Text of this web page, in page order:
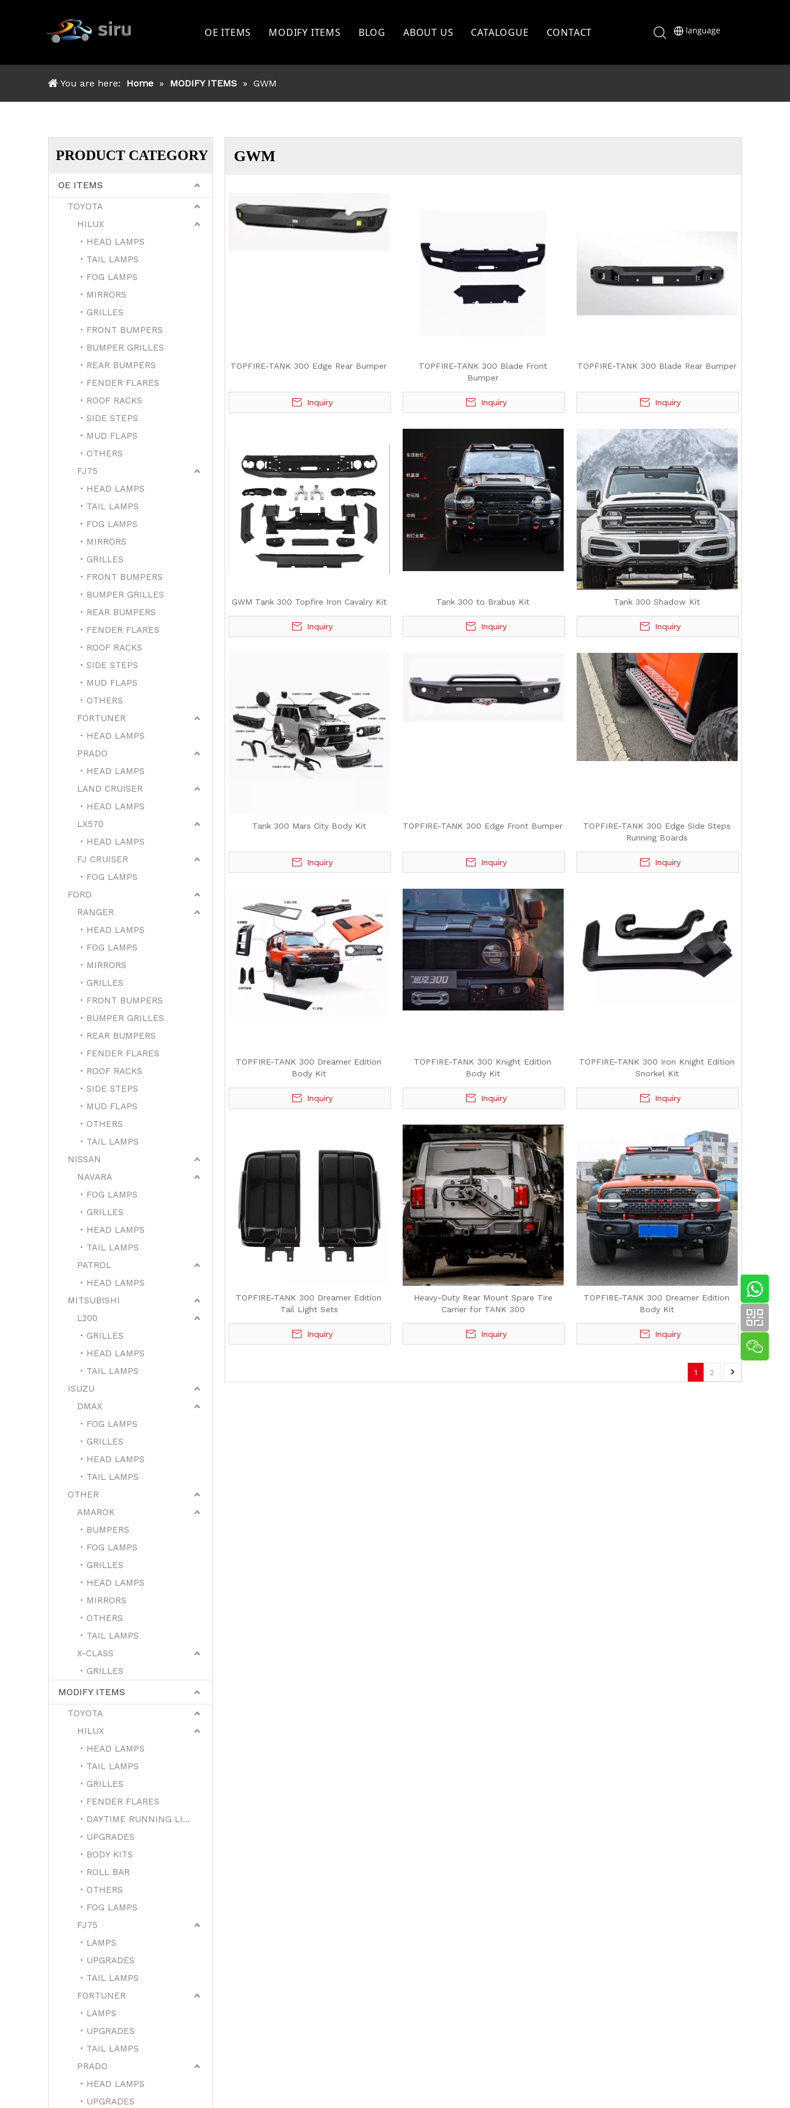
OE ITEMS
FORD
MITSSHUBISHI
ISUZU
MODIFY ITEMS
MITSHUBISHI
OTHERS
BLOG ABOUT US CATALOGUE CONTACT
You are here: Home » MODIFY ITEMS » GWM
PRODUCT CATEGORY
OE ITEMS
TOYOTA
HILUX
HEAD LAMPS
TAIL LAMPS
FOG LAMPS
MIRRORS
GRILLES
FRONT BUMPERS
BUMPER GRILLES
REAR BUMPERS
FENDER FLARES
ROOF RACKS
SIDE STEPS
MUD FLAPS
OTHERS
FJ75
HEAD LAMPS
TAIL LAMPS
FOG LAMPS
MIRRORS
GRILLES
FRONT BUMPERS
BUMPER GRILLES
REAR BUMPERS
FENDER FLARES
ROOF RACKS
SIDE STEPS
MUD FLAPS
OTHERS
FORTUNER
HEAD LAMPS
PRADO
HEAD LAMPS
LAND CRUISER
HEAD LAMPS
LX570
HEAD LAMPS
FJ CRUISER
FOG LAMPS
FORD
RANGER
HEAD LAMPS
FOG LAMPS
MIRRORS
GRILLES
FRONT BUMPERS
BUMPER GRILLES
REAR BUMPERS
FENDER FLARES
ROOF RACKS
SIDE STEPS
MUD FLAPS
OTHERS
TAIL LAMPS
NISSAN
NAVARA
FOG LAMPS
GRILLES
HEAD LAMPS
TAIL LAMPS
PATROL
HEAD LAMPS
MITSUBISHI
L200
GRILLES
HEAD LAMPS
TAIL LAMPS
ISUZU
DMAX
FOG LAMPS
GRILLES
HEAD LAMPS
TAIL LAMPS
OTHER
AMAROK
BUMPERS
FOG LAMPS
GRILLES
HEAD LAMPS
MIRRORS
OTHERS
TAIL LAMPS
X-CLASS
GRILLES
MODIFY ITEMS
TOYOTA
HILUX
HEAD LAMPS
TAIL LAMPS
GRILLES
FENDER FLARES
DAYTIME RUNNING LIGHTS
UPGRADES
BODY KITS
ROLL BAR
OTHERS
FOG LAMPS
FJ75
LAMPS
UPGRADES
TAIL LAMPS
FORTUNER
LAMPS
UPGRADES
TAIL LAMPS
PRADO
HEAD LAMPS
UPGRADES
GWM
TOPFIRE-TANK 300 Edge Rear Bumper
Inquiry
TOPFIRE-TANK 300 Blade Front
Bumper
Inquiry
TOPFIRE-TANK 300 Blade Rear Bumper
Inquiry
GWM Tank 300 Topfire Iron Cavalry Kit
Inquiry
Tank 300 to Brabus Kit
Inquiry
Tank 300 Shadow Kit
Inquiry
Tank 300 Mars City Body Kit
Inquiry
TOPFIRE-TANK 300 Edge Front Bumper
Inquiry
TOPFIRE-TANK 300 Edge Side Steps
Running Boards
Inquiry
TOPFIRE-TANK 300 Dreamer Edition
Body Kit
Inquiry
TOPFIRE-TANK 300 Knight Edition
Body Kit
Inquiry
TOPFIRE-TANK 300 Iron Knight Edition
Snorkel Kit
Inquiry
TOPFIRE-TANK 300 Dreamer Edition
Tail Light Sets
Inquiry
Heavy-Duty Rear Mount Spare Tire
Carrier for TANK 300
Inquiry
TOPFIRE-TANK 300 Dreamer Edition
Body Kit
Inquiry
1 2